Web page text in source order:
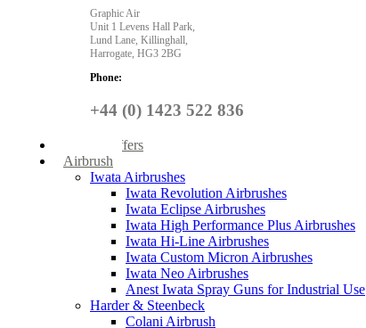
Graphic Air
Unit 1 Levens Hall Park,
Lund Lane, Killinghall,
Harrogate, HG3 2BG
Phone:
+44 (0) 1423 522 836
Special Offers
Airbrush
Iwata Airbrushes
Iwata Revolution Airbrushes
Iwata Eclipse Airbrushes
Iwata High Performance Plus Airbrushes
Iwata Hi-Line Airbrushes
Iwata Custom Micron Airbrushes
Iwata Neo Airbrushes
Anest Iwata Spray Guns for Industrial Use
Harder & Steenbeck
Colani Airbrush